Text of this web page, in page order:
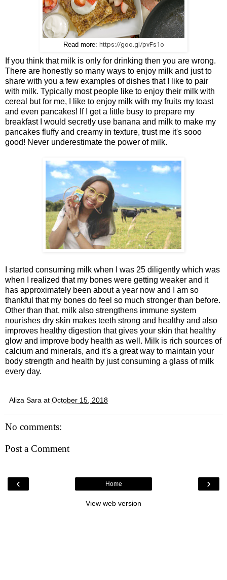
Read more: https://goo.gl/pvFs1o
If you think that milk is only for drinking then you are wrong.
There are honestly so many ways to enjoy milk and just to
share with you a few examples of dishes that I like to pair
with milk. Typically most people like to enjoy their milk with
cereal but for me, I like to enjoy milk with my fruits my toast
and even pancakes! If I get a little busy to prepare my
breakfast I would secretly use banana and milk to make my
pancakes fluffy and creamy in texture, trust me it's sooo
good! Never underestimate the power of milk.
I started consuming milk when I was 25 diligently which was
when I realized that my bones were getting weaker and it
has approximately been about a year now and I am so
thankful that my bones do feel so much stronger than before.
Other than that, milk also strengthens immune system
nourishes dry skin makes teeth strong and healthy and also
improves healthy digestion that gives your skin that healthy
glow and improve body health as well. Milk is rich sources of
calcium and minerals, and it's a great way to maintain your
body strength and health by just consuming a glass of milk
every day.
Aliza Sara at October 15, 2018
No comments:
Post a Comment
‹ ›
Home
View web version